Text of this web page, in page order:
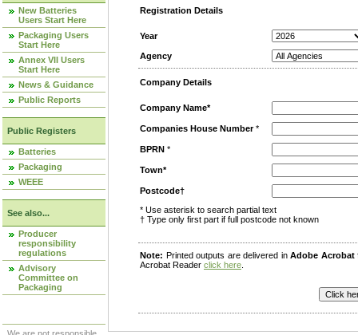
New Batteries
Users Start Here
Packaging Users
Start Here
Annex VII Users
Start Here
News & Guidance
Public Reports
Public Registers
Batteries
Packaging
WEEE
See also...
Producer
responsibility
regulations
Advisory
Committee on
Packaging
Registration Details
Year
Agency
Company Details
Company Name*
Companies House Number*
BPRN *
Town*
Postcode†
* Use asterisk to search partial text
† Type only first part if full postcode not known
Note: Printed outputs are delivered inAdobe Acrobat
Acrobat Reader click here